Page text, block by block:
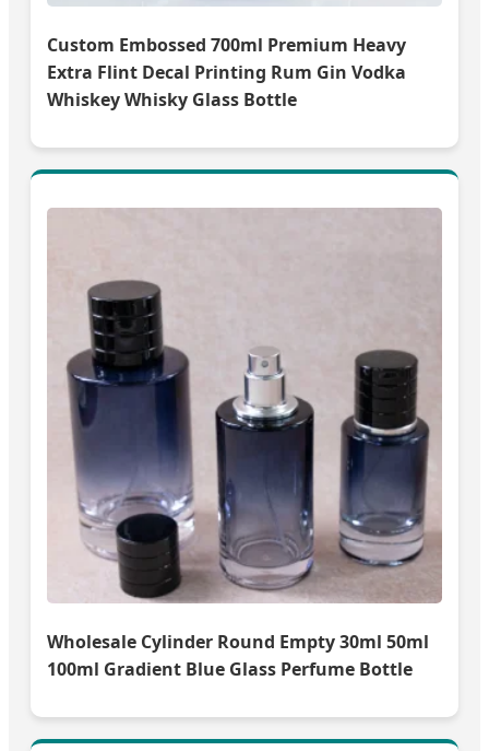
Custom Embossed 700ml Premium Heavy
Extra Flint Decal Printing Rum Gin Vodka
Whiskey Whisky Glass Bottle
Wholesale Cylinder Round Empty 30ml 50ml
100ml Gradient Blue Glass Perfume Bottle